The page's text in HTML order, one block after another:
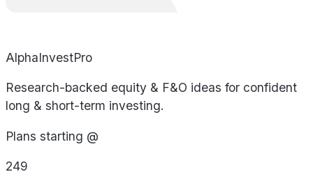
AlphaInvestPro
Research-backed equity & F&O ideas for confident
long & short-term investing.
Plans starting @
249